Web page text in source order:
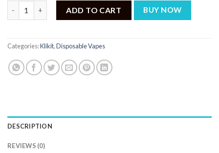
KLIKIT by RufPuf Slick Strawberry Ice Pre-filled Disposable
ADD TO CART BUY NOW
Categories:Klikit,Disposable Vapes
DESCRIPTION
REVIEWS (0)